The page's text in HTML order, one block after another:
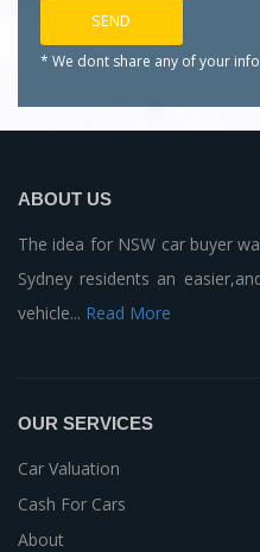
* We dont share any of your
ABOUT US
The idea for NSW car buyer
Sydney residents an
vehicle... Read More
OUR SERVICES
Car Valuation
Cash For Cars
About